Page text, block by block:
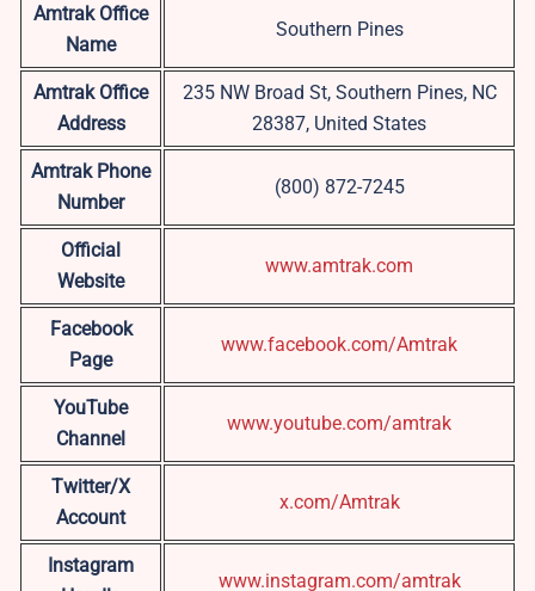
Amtrak Office
Name
Southern Pines
Amtrak Office
Address
235 NW Broad St, Southern Pines, NC
28387, United States
Amtrak Phone
Number
(800) 872-7245
Official
Website
www.amtrak.com
Facebook
Page
www.facebook.com/Amtrak
YouTube
Channel
www.youtube.com/amtrak
Twitter/X
Account
x.com/Amtrak
Instagram
www.instagram.com/amtrak